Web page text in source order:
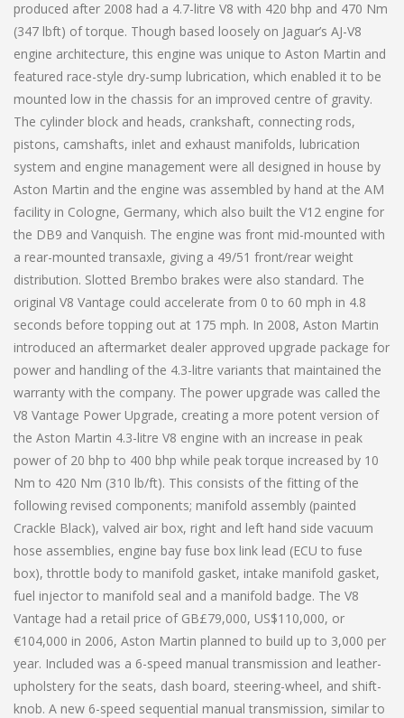
produced after 2008 had a 4.7-litre V8 with 420 bhp and 470 Nm
(347 lbft) of torque. Though based loosely on Jaguar’s AJ-V8
engine architecture, this engine was unique to Aston Martin and
featured race-style dry-sump lubrication, which enabled it to be
mounted low in the chassis for an improved centre of gravity.
The cylinder block and heads, crankshaft, connecting rods,
pistons, camshafts, inlet and exhaust manifolds, lubrication
system and engine management were all designed in house by
Aston Martin and the engine was assembled by hand at the AM
facility in Cologne, Germany, which also built the V12 engine for
the DB9 and Vanquish. The engine was front mid-mounted with
a rear-mounted transaxle, giving a 49/51 front/rear weight
distribution. Slotted Brembo brakes were also standard. The
original V8 Vantage could accelerate from 0 to 60 mph in 4.8
seconds before topping out at 175 mph. In 2008, Aston Martin
introduced an aftermarket dealer approved upgrade package for
power and handling of the 4.3-litre variants that maintained the
warranty with the company. The power upgrade was called the
V8 Vantage Power Upgrade, creating a more potent version of
the Aston Martin 4.3-litre V8 engine with an increase in peak
power of 20 bhp to 400 bhp while peak torque increased by 10
Nm to 420 Nm (310 lb/ft). This consists of the fitting of the
following revised components; manifold assembly (painted
Crackle Black), valved air box, right and left hand side vacuum
hose assemblies, engine bay fuse box link lead (ECU to fuse
box), throttle body to manifold gasket, intake manifold gasket,
fuel injector to manifold seal and a manifold badge. The V8
Vantage had a retail price of GB£79,000, US$110,000, or
€104,000 in 2006, Aston Martin planned to build up to 3,000 per
year. Included was a 6-speed manual transmission and leather-
upholstery for the seats, dash board, steering-wheel, and shift-
knob. A new 6-speed sequential manual transmission, similar to